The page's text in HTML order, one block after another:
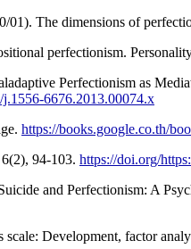
The dimensions of
perfectionism.
Perfectionism as
6676.2013.00074.x
https://books.google.co.th/
94-103. https://doi.org/
and Perfectionism: A
Development, factor